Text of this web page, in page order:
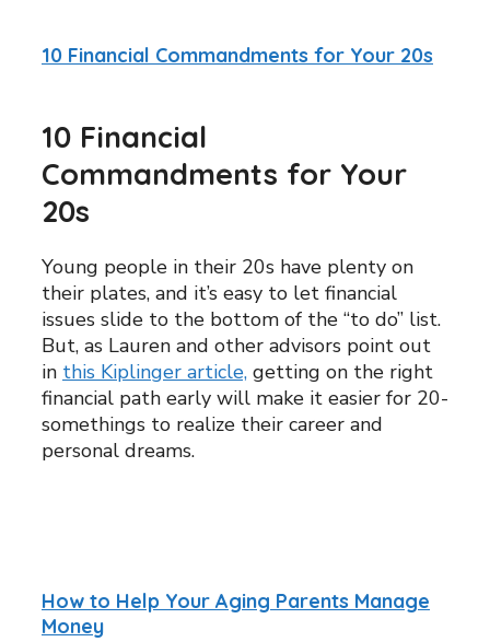
10 Financial Commandments for Your 20s
10 Financial
Commandments for Your
20s
Young people in their 20s have plenty on
their plates, and it’s easy to let financial
issues slide to the bottom of the “to do” list.
But, as Lauren and other advisors point out
in this Kiplinger article, getting on the right
financial path early will make it easier for 20-
somethings to realize their career and
personal dreams.
How to Help Your Aging Parents Manage
Money